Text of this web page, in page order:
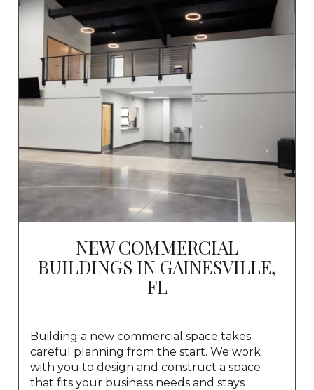
NEW COMMERCIAL
BUILDINGS IN GAINESVILLE,
FL
Building a new commercial space takes
careful planning from the start. We work
with you to design and construct a space
that fits your business needs and stays